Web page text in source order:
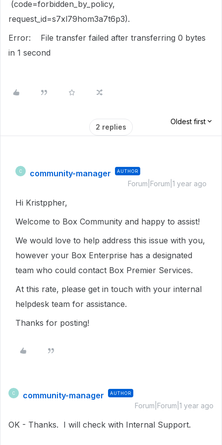
(code=forbidden_by_policy,
request_id=s7xl79hom3a7t6p3).
Error: File transfer failed after transferring 0 bytes
in 1 second
2 replies
Oldest first
C community-manager AUTHOR
Forum|Forum|1 year ago
Hi Kristppher,
Welcome to Box Community and happy to assist!
We would love to help address this issue with you,
however your Box Enterprise has a designated
team who could contact Box Premier Services.
At this rate, please get in touch with your internal
helpdesk team for assistance.
Thanks for posting!
C community-manager AUTHOR
Forum|Forum|1 year ago
OK - Thanks. I will check with Internal Support.